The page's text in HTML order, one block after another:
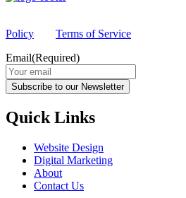
Policy
Terms of Service
Email(Required)
Subscribe to our Newsletter
Quick Links
Website Design
Digital Marketing
About
Contact Us